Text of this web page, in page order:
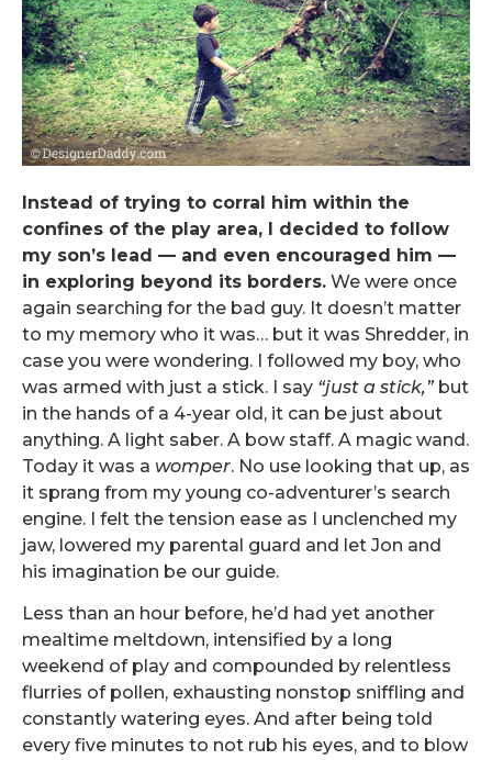
Instead of trying to corral him within the
confines of the play area, I decided to follow
my son’s lead — and even encouraged him —
in exploring beyond its borders. We were once
again searching for the bad guy. It doesn’t matter
to my memory who it was… but it was Shredder, in
case you were wondering. I followed my boy, who
was armed with just a stick. I say “just a stick,”but
in the hands of a 4-year old, it can be just about
anything. A light saber. A bow staff. A magic wand.
Today it was a womper. No use looking that up, as
it sprang from my young co-adventurer’s search
engine. I felt the tension ease as I unclenched my
jaw, lowered my parental guard and let Jon and
his imagination be our guide.
Less than an hour before, he’d had yet another
mealtime meltdown, intensified by a long
weekend of play and compounded by relentless
flurries of pollen, exhausting nonstop sniffling and
constantly watering eyes. And after being told
every five minutes to not rub his eyes, and to blow